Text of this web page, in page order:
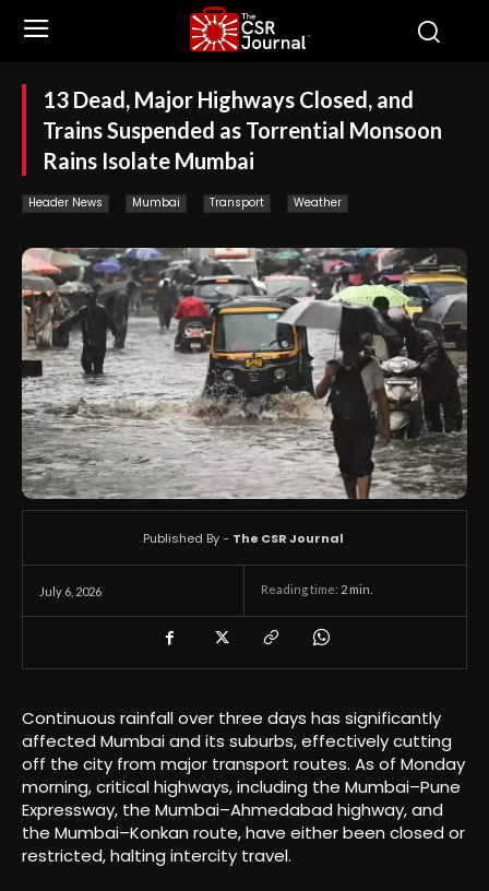
13 Dead, Major Highways Closed, and
Trains Suspended as Torrential Monsoon
Rains Isolate Mumbai
Header News Mumbai Transport Weather
July 6, 2026 Reading time: 2 min.
Published By - The CSR Journal
Continuous rainfall over three days has significantly
affected Mumbai and its suburbs, effectively cutting
off the city from major transport routes. As of Monday
morning, critical highways, including the Mumbai–Pune
Expressway, the Mumbai–Ahmedabad highway, and
the Mumbai–Konkan route, have either been closed or
restricted, halting intercity travel.